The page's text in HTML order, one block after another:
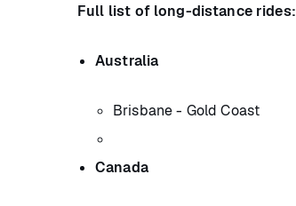
Full list of long-distance rides:
Australia
Brisbane - Gold Coast
Canada